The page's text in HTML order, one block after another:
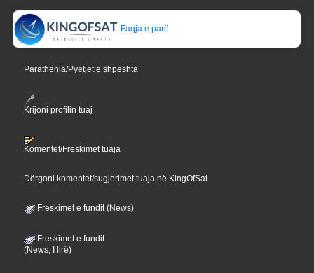
Faqja e parë
Parathënia/Pyetjet e shpeshta
Krijoni profilin tuaj
Komentet/Freskimet tuaja
Dërgoni komentet/sugjerimet tuaja në KingOfSat
Freskimet e fundit (News)
Freskimet e fundit
(News, I lirë)